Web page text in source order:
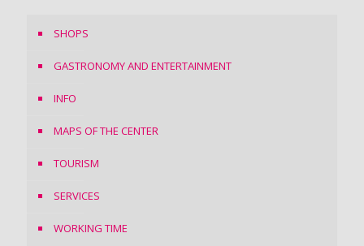
SHOPS
GASTRONOMY AND ENTERTAINMENT
INFO
MAPS OF THE CENTER
TOURISM
SERVICES
WORKING TIME